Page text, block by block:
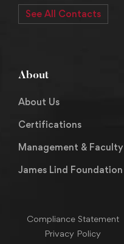
See All Contacts
About
About Us
Certifications
Management & Faculty
James Lind Foundation
Compliance Statement
Privacy Policy